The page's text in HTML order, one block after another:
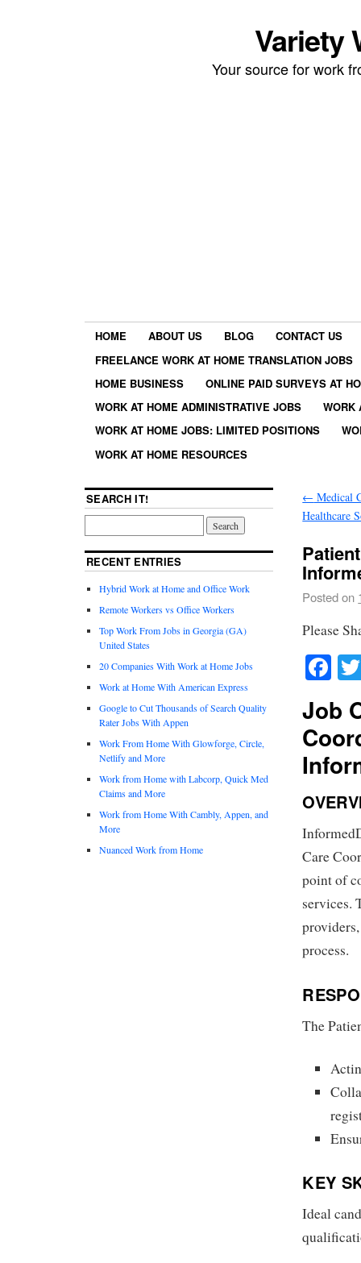
Variety
Your source for work
HOME ABOUT US BLOG
CONTACT US
FREELANCE WORK AT HOME TRANSLATION JOBS
HOME BUSINESS
ONLINE PAID SURVEYS AT
WORK AT HOME ADMINISTRATIVE JOBS
WORK
WORK AT HOME JOBS: LIMITED POSITIONS
WORK AT HOME RESOURCES
← Medical
Healthcare
Posted on
Please
Job
Care
point of
services.
process.
The
KEY
Ideal
SEARCH IT!
RECENT ENTRIES
Hybrid Work at Home and Office Work
Remote Workers vs Office Workers
Top Work From Jobs in Georgia (GA)
United States
20 Companies With Work at Home Jobs
Work at Home With American Express
Google to Cut Thousands of Search Quality
Rater Jobs With Appen
Work From Home With Glowforge, Circle,
Netlify and More
Work from Home with Labcorp, Quick Med
Claims and More
Work from Home With Cambly, Appen, and
More
Nuanced Work from Home